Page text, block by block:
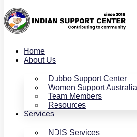
Home
About Us
Dubbo Support Center
Women Support Australia
Team Members
Resources
Services
NDIS Services